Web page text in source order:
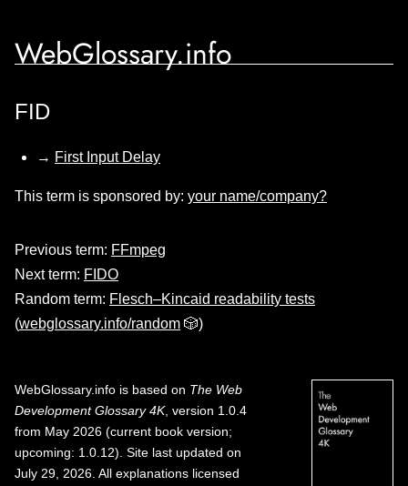
WebGlossary.info
FID
→ First Input Delay
This term is sponsored by: your name/company?
Previous term: FFmpeg
Next term: FIDO
Random term: Flesch–Kincaid readability tests
(webglossary.info/random 🎲)
WebGlossary.info is based on The Web
Development Glossary 4K, version 1.0.4
from May 2026 (current book version;
upcoming: 1.0.12). Site last updated on
July 29, 2026. All explanations licensed